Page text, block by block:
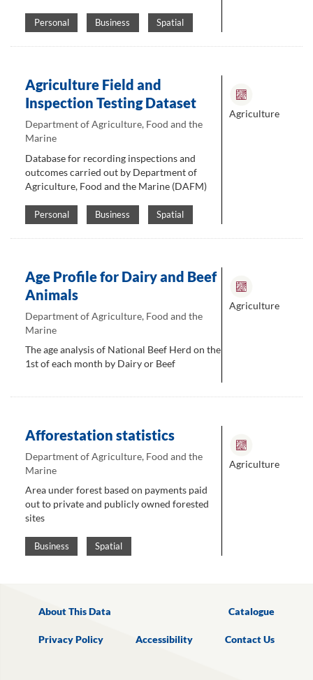
Personal Business Spatial
Agriculture Field and
Inspection Testing Dataset
Department of Agriculture, Food and the
Marine
Database for recording inspections and
outcomes carried out by Department of
Agriculture, Food and the Marine (DAFM)
Personal Business Spatial
Agriculture
Age Profile for Dairy and Beef
Animals
Department of Agriculture, Food and the
Marine
The age analysis of National Beef Herd on the
1st of each month by Dairy or Beef
Agriculture
Afforestation statistics
Department of Agriculture, Food and the
Marine
Area under forest based on payments paid
out to private and publicly owned forested
sites
Business Spatial
Agriculture
About This Data Catalogue
Privacy Policy Accessibility Contact Us